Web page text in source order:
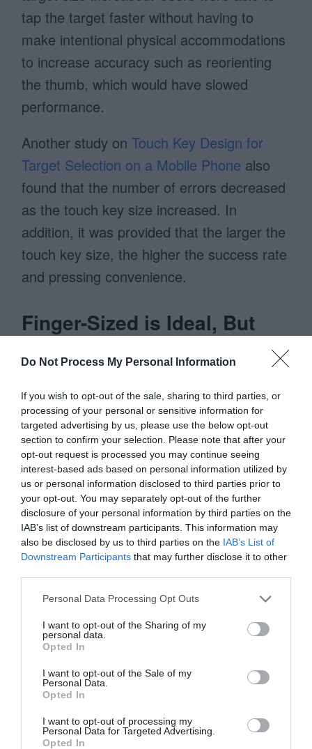
Do Not Process My Personal Information
If you wish to opt-out of the sale, sharing to third parties, or
processing of your personal or sensitive information for
targeted advertising by us, please use the below opt-out
section to confirm your selection. Please note that after your
opt-out request is processed you may continue seeing
interest-based ads based on personal information utilized by
us or personal information disclosed to third parties prior to
your opt-out. You may separately opt-out of the further
disclosure of your personal information by third parties on the
IAB’s list of downstream participants. This information may
also be disclosed by us to third parties on the IAB’s List of
Downstream Participants that may further disclose it to other
Personal Data Processing Opt Outs
I want to opt-out of the Sharing of my
personal data.
Opted In
I want to opt-out of the Sale of my
Personal Data.
Opted In
I want to opt-out of processing my
Personal Data for Targeted Advertising.
Opted In
tap the target faster without having to
make intentional physical accommodations
to increase accuracy such as reorienting
the thumb, which would have slowed
performance.
Another study onTouch Key Design for
Target Selection on a Mobile Phone also
found that the number of errors decreased
as the touch key size increased. In
addition, it was provided that the larger the
touch key size, the higher the success rate
and pressing convenience.
Finger-Sized is Ideal, But
As many benefits there are to using finger-
sized targets, they’re not always practical
in every situation. On a mobile device,
you’re working in a limited space. This
means when you have many finger-sized
targets together, they can take up more
space than your screen can afford.
When you have a few finger-sized targets
together, that’s when you can fit them all
on your screen without trouble. You will
need to measure the size of your screen
and touch targets to know exactly how big
of a touch target you can afford. If you
can’t afford finger-sized touch targets on
your interface, follow the guidelines the
mobile platform gives you.